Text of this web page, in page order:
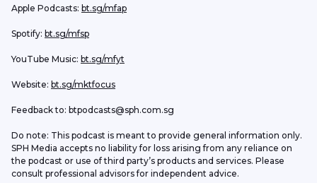
Apple Podcasts: bt.sg/mfap
Spotify: bt.sg/mfsp
YouTube Music: bt.sg/mfyt
Website: bt.sg/mktfocus
Feedback to: btpodcasts@sph.com.sg
Do note: This podcast is meant to provide general information only.
SPH Media accepts no liability for loss arising from any reliance on
the podcast or use of third party’s products and services. Please
consult professional advisors for independent advice.